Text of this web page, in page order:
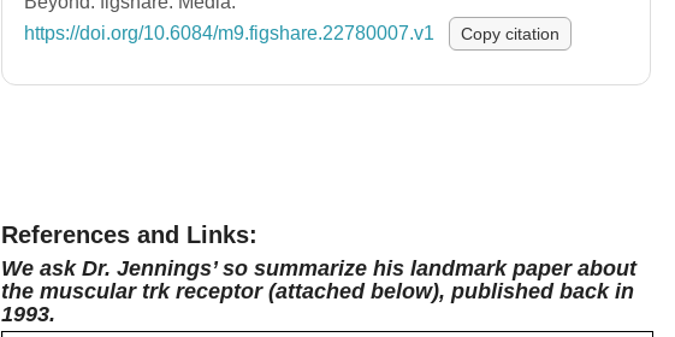
Neuroscience. So today's episode, as you have deduced by
is going to be quite different from what we've previously
hosted on Stimulating Brains. However, Dr. Jennings' role right
have him tell us a bit more about what it's like to have been an
editor at Nature.
So with that, I'll pass it over to Andy, who'll take
over for the rest of the episode. And as always, I hope that you
enjoy it as much as I did.
https://doi.org/10.6084/m9.figshare.22780007.v1
Copy citation
References and Links:
We ask Dr. Jennings’ so summarize his landmark paper about
the muscular trk receptor (attached below), published back in
1993.